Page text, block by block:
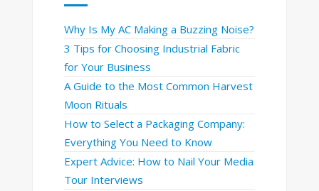
Why Is My AC Making a Buzzing Noise?
3 Tips for Choosing Industrial Fabric
for Your Business
A Guide to the Most Common Harvest
Moon Rituals
How to Select a Packaging Company:
Everything You Need to Know
Expert Advice: How to Nail Your Media
Tour Interviews